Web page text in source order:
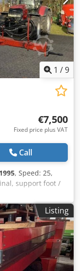
1 /9
€7,500
Fixed price plus VAT
Call
1995, Speed: 25,
support foot /
suction
(eyelet), 32mm /
renewed in 2023. /
Listing